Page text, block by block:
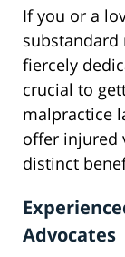
If you or a
substandard
fiercely
crucial to
malpractice
offer injured
distinct
Advocates